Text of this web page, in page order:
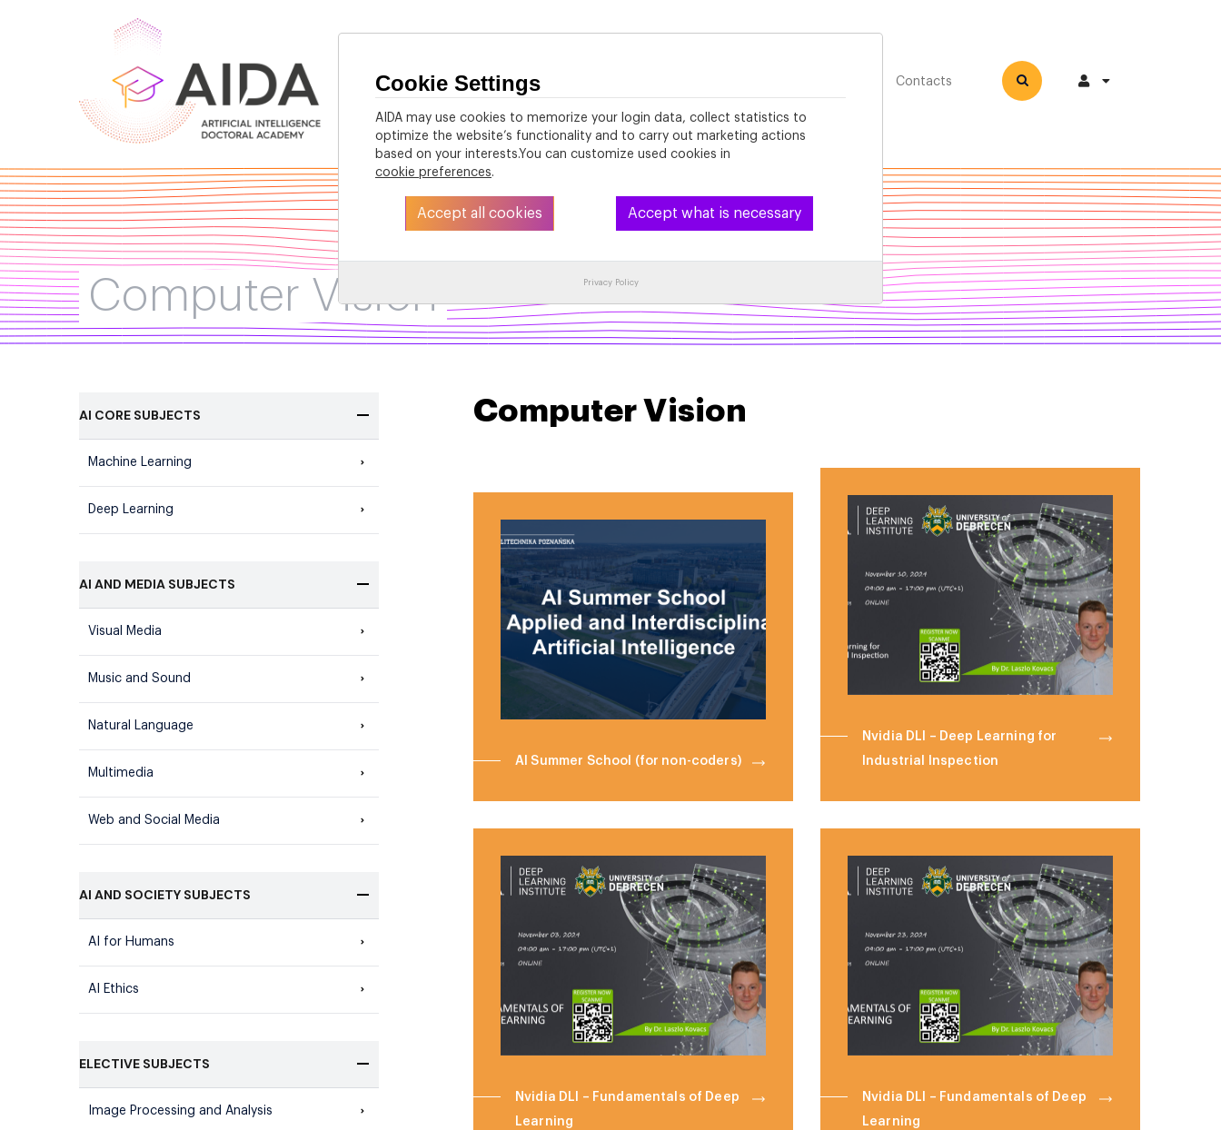
Home About PhD Studies Contacts
Computer Vision
AI CORE SUBJECTS
Machine Learning
Deep Learning
AI AND MEDIA SUBJECTS
Visual Media
Music and Sound
Natural Language
Multimedia
Web and Social Media
AI AND SOCIETY SUBJECTS
AI for Humans
AI Ethics
ELECTIVE SUBJECTS
Image Processing and Analysis
Computer Vision
AI Summer School (for non-coders)
Nvidia DLI – Deep Learning for
Industrial Inspection
Nvidia DLI – Fundamentals of Deep
Learning
Nvidia DLI – Fundamentals of Deep
Learning
Cookie Settings
AIDA may use cookies to memorize your login data, collect statistics to
optimize the website’s functionality and to carry out marketing actions
based on your interests.You can customize used cookies in
cookie preferences.
Accept all cookies Accept what is necessary
Privacy Policy